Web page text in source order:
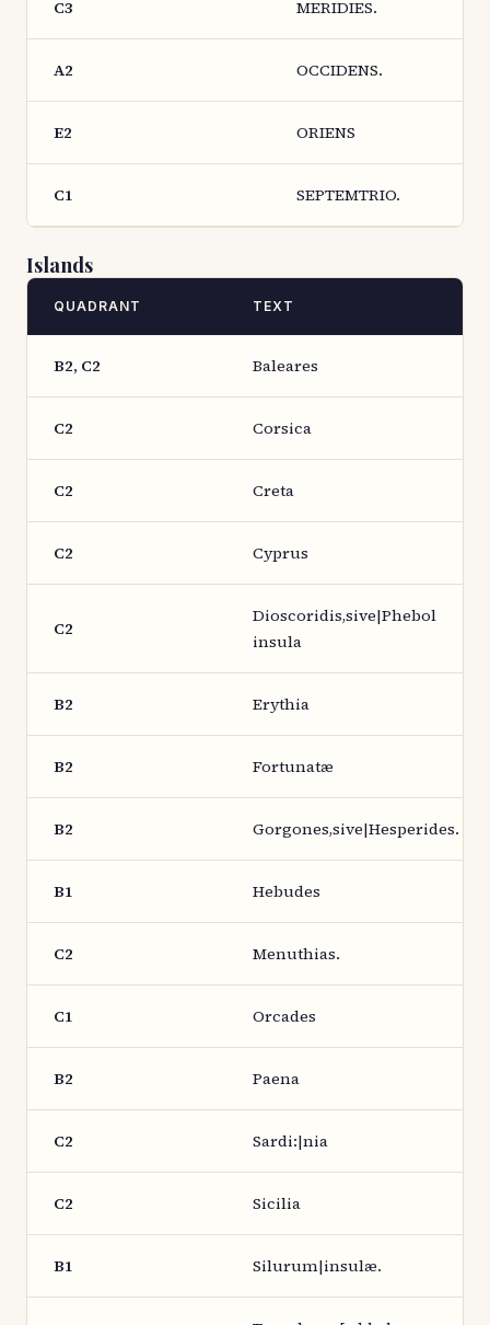
C3 MERIDIES.
A2 OCCIDENS.
E2 ORIENS
C1 SEPTEMTRIO.
Islands
QUADRANT TEXT
B2, C2 Baleares
C2 Corsica
C2 Creta
C2 Cyprus
C2
Dioscoridis,sive|Phebol
insula
B2 Erythia
B2 Fortunatæ
B2 Gorgones,sive|Hesperides.
B1 Hebudes
C2 Menuthias.
C1 Orcades
B2 Paena
C2 Sardi:|nia
C2 Sicilia
B1 Silurum|insulæ.